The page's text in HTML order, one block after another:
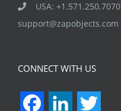
USA: +1.571.250.7070
support@zapobjects.com
CONNECT WITH US
FacebookLinkedIn